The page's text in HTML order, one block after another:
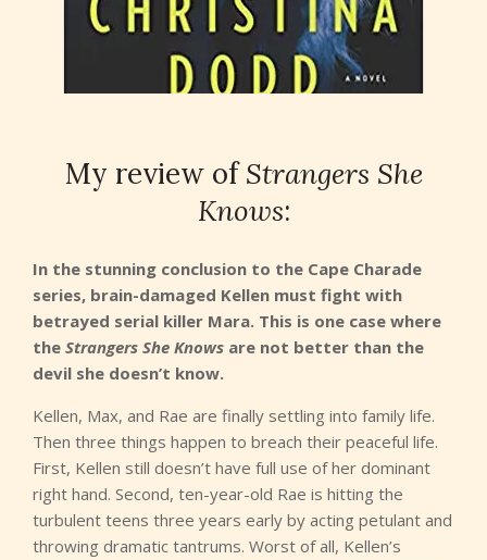
My review ofStrangers She
Knows:
In the stunning conclusion to the Cape Charade
series, brain-damaged Kellen must fight with
betrayed serial killer Mara. This is one case where
the Strangers She Knows are not better than the
devil she doesn’t know.
Kellen, Max, and Rae are finally settling into family life.
Then three things happen to breach their peaceful life.
First, Kellen still doesn’t have full use of her dominant
right hand. Second, ten-year-old Rae is hitting the
turbulent teens three years early by acting petulant and
throwing dramatic tantrums. Worst of all, Kellen’s